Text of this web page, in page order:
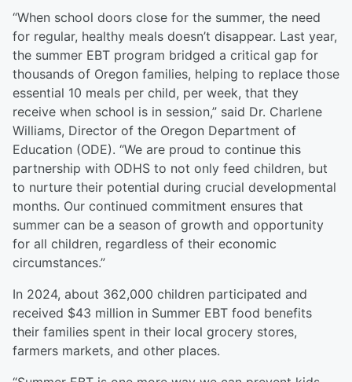
“When school doors close for the summer, the need
for regular, healthy meals doesn’t disappear. Last year,
the summer EBT program bridged a critical gap for
thousands of Oregon families, helping to replace those
essential 10 meals per child, per week, that they
receive when school is in session,” said Dr. Charlene
Williams, Director of the Oregon Department of
Education (ODE). “We are proud to continue this
partnership with ODHS to not only feed children, but
to nurture their potential during crucial developmental
months. Our continued commitment ensures that
summer can be a season of growth and opportunity
for all children, regardless of their economic
circumstances.”
In 2024, about 362,000 children participated and
received $43 million in Summer EBT food benefits
their families spent in their local grocery stores,
farmers markets, and other places.